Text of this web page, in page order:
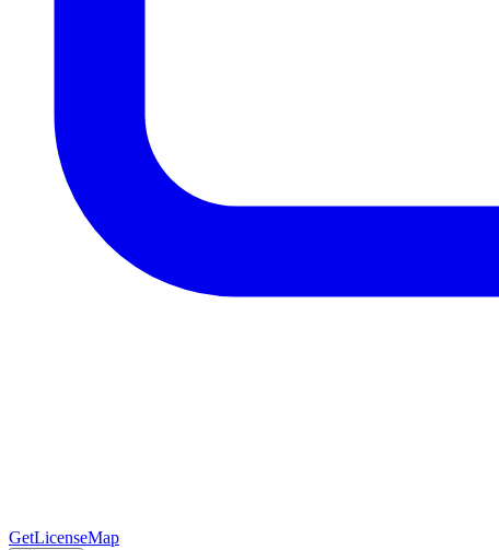
GetLicenseMap